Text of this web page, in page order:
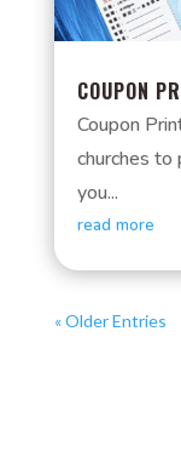
COUPON
Coupon
churches to
you...
read more
« Older Entries